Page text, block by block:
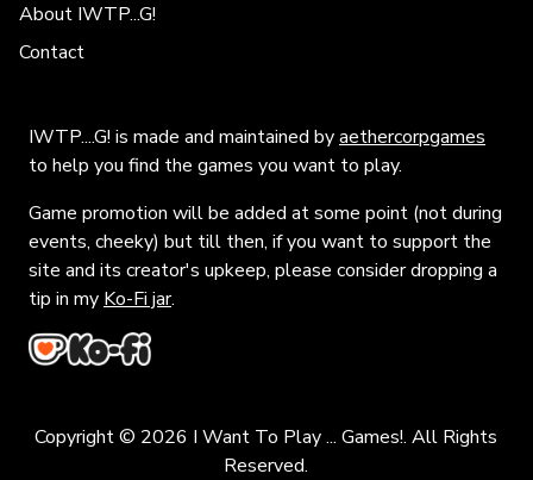
About IWTP...G!
Contact
IWTP....G! is made and maintained byaethercorpgames
to help you find the games you want to play.
Game promotion will be added at some point (not during
events, cheeky) but till then, if you want to support the
site and its creator's upkeep, please consider dropping a
tip in my Ko-Fi jar.
Copyright © 2026 I Want To Play ... Games!. All Rights
Reserved.